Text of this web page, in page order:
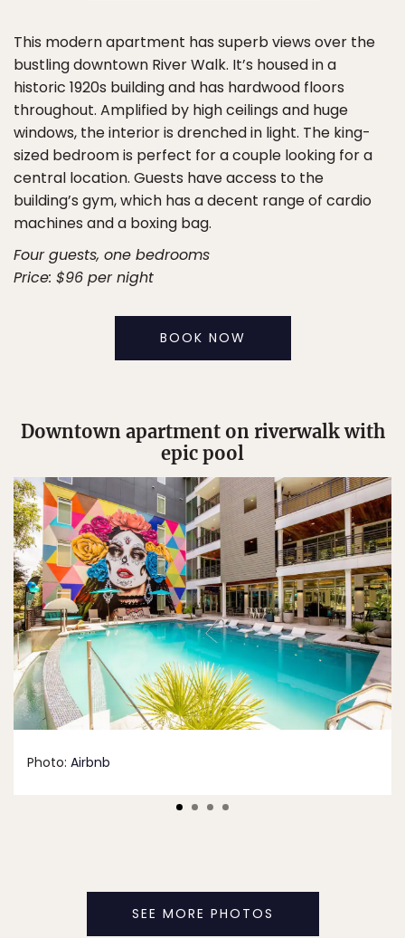
This modern apartment has superb views over the
bustling downtown River Walk. It’s housed in a
historic 1920s building and has hardwood floors
throughout. Amplified by high ceilings and huge
windows, the interior is drenched in light. The king-
sized bedroom is perfect for a couple looking for a
central location. Guests have access to the
building’s gym, which has a decent range of cardio
machines and a boxing bag.
Four guests, one bedrooms
Price: $96 per night
BOOK NOW
Downtown apartment on riverwalk with
epic pool
Photo: Airbnb
SEE MORE PHOTOS